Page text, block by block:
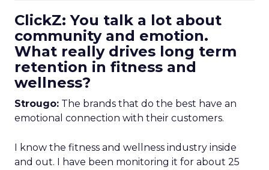
ClickZ: You talk a lot about
community and emotion.
What really drives long term
retention in fitness and
wellness?
Strougo: The brands that do the best have an
emotional connection with their customers.
I know the fitness and wellness industry inside
and out. I have been monitoring it for about 25